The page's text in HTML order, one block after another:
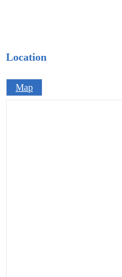
Location
Map